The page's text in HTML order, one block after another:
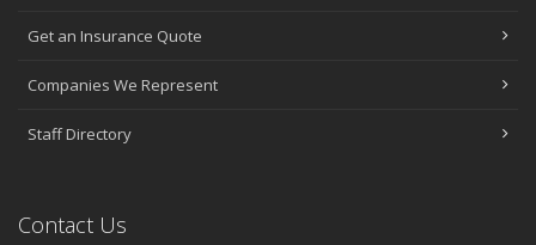
Get an Insurance Quote
Companies We Represent
Staff Directory
Contact Us